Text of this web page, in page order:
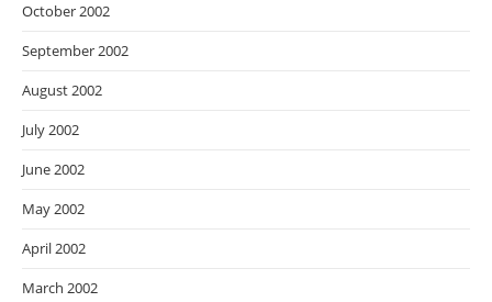
October 2002
September 2002
August 2002
July 2002
June 2002
May 2002
April 2002
March 2002